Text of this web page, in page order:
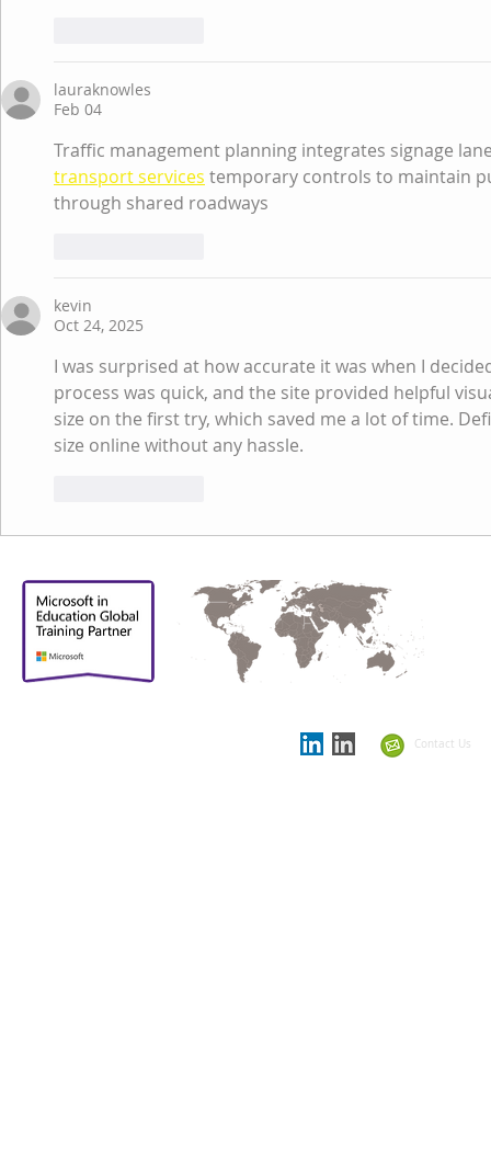
lauraknowles
Feb 04
Traffic management planning integrates signage
transport services temporary controls to maintain
through shared roadways
kevin
Oct 24, 2025
I was surprised at how accurate it was when I
process was quick, and the site provided helpful
size on the first try, which saved me a lot of time.
size online without any hassle.
Contact Us